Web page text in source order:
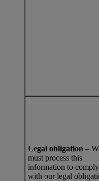
Legal obligation –
must process this
information to comply
with our legal